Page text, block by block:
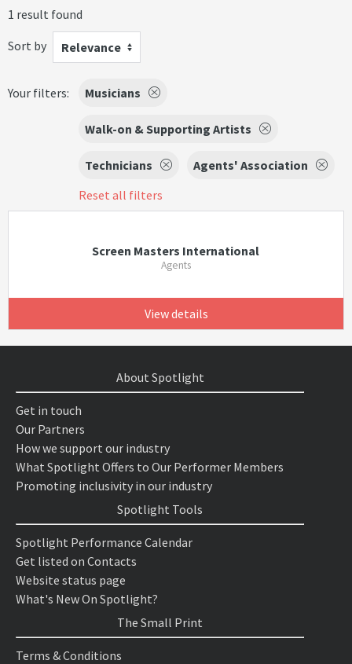
1 result found
Sort by
Relevance
Your filters: Musicians
Walk-on & Supporting Artists
Technicians
Agents' Association
Reset all filters
Screen Masters International
Agents
View details
About Spotlight
Get in touch
Our Partners
How we support our industry
What Spotlight Offers to Our Performer Members
Promoting inclusivity in our industry
Spotlight Tools
Spotlight Performance Calendar
Get listed on Contacts
Website status page
What's New On Spotlight?
The Small Print
Terms & Conditions